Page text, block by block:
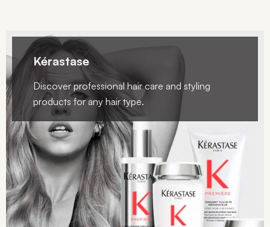
Kérastase
Discover professional hair care and styling
products for any hair type.